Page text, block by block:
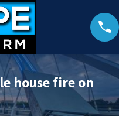
house fire on